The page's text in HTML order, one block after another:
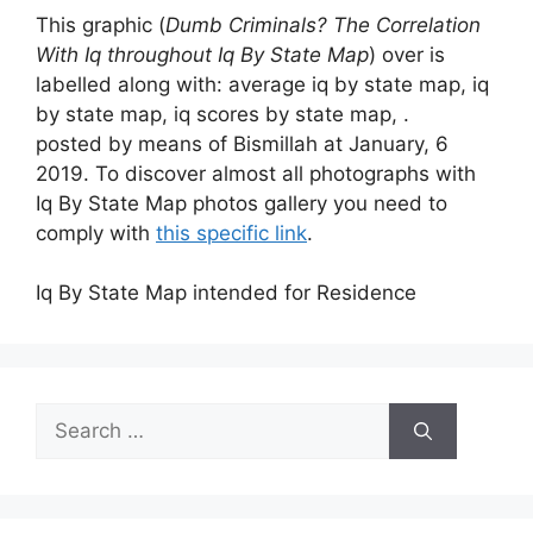
This graphic (Dumb Criminals? The Correlation
With Iq throughout Iq By State Map) over is
labelled along with: average iq by state map, iq
by state map, iq scores by state map, .
posted by means of Bismillah at January, 6
2019. To discover almost all photographs with
Iq By State Map photos gallery you need to
comply with this specific link.
Iq By State Map intended for Residence
Search
for: